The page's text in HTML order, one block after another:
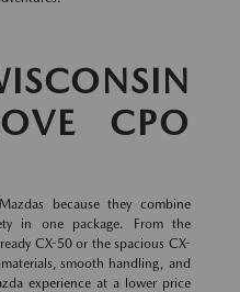
CPO
because they combine
in one package. From the
CX-50 or the spacious CX-
smooth handling, and
experience at a lower price